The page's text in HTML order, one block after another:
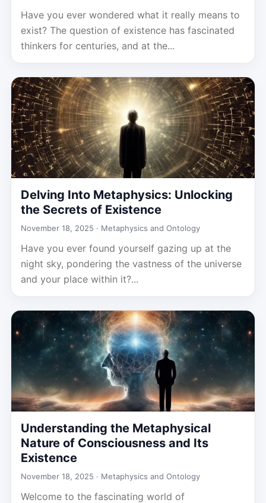
Have you ever wondered what it really means to
exist? The question of existence has fascinated
thinkers for centuries, and at the...
Delving Into Metaphysics: Unlocking
the Secrets of Existence
November 18, 2025 · Metaphysics and Ontology
Have you ever found yourself gazing up at the
night sky, pondering the vastness of the universe
and your place within it?...
Understanding the Metaphysical
Nature of Consciousness and Its
Existence
November 18, 2025 · Metaphysics and Ontology
Welcome to the fascinating world of